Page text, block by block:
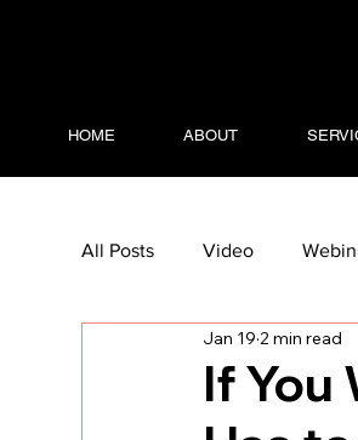
HOME ABOUT
All Posts Video
If You
Jan 19 2 min read